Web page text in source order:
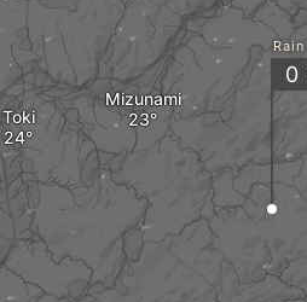
Mizunami
Toki
0